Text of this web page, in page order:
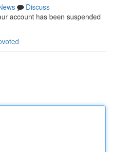
Discuss
account has been suspended